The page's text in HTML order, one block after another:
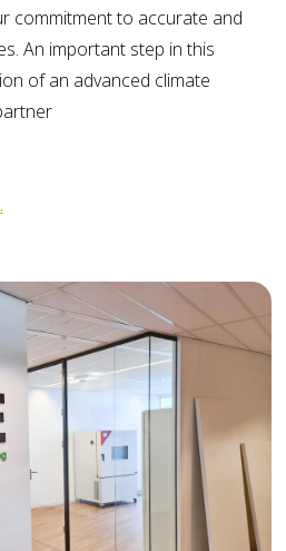
commitment to accurate and
An important step in this
of an advanced climate